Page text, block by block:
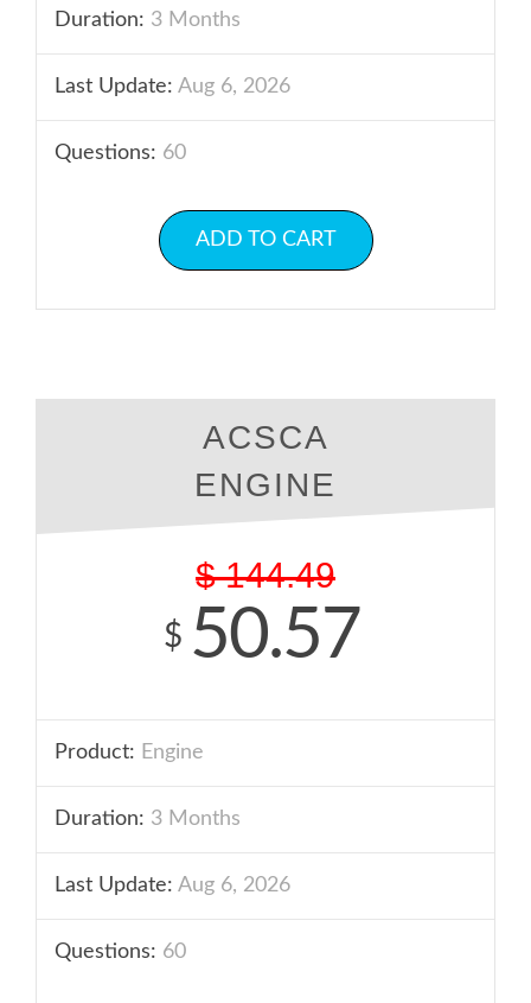
Duration: 3 Months
Last Update: Aug 6, 2026
Questions: 60
ADD TO CART
ACSCA
ENGINE
$ 144.49
$ 50.57
Product: Engine
Duration: 3 Months
Last Update: Aug 6, 2026
Questions: 60